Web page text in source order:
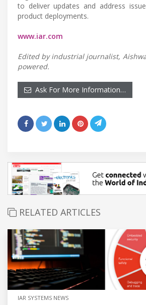
to deliver updates and address
product deployments.
www.iar.com
Edited by industrial journalist,
powered.
Ask For More Information…
RELATED ARTICLES
IAR SYSTEMS NEWS